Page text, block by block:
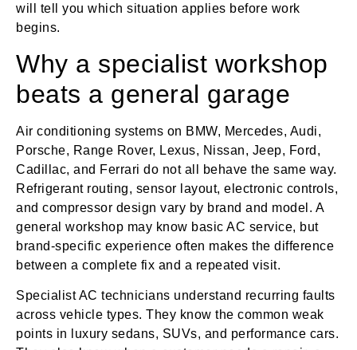
will tell you which situation applies before work
begins.
Why a specialist workshop
beats a general garage
Air conditioning systems on BMW, Mercedes, Audi,
Porsche, Range Rover, Lexus, Nissan, Jeep, Ford,
Cadillac, and Ferrari do not all behave the same way.
Refrigerant routing, sensor layout, electronic controls,
and compressor design vary by brand and model. A
general workshop may know basic AC service, but
brand-specific experience often makes the difference
between a complete fix and a repeated visit.
Specialist AC technicians understand recurring faults
across vehicle types. They know the common weak
points in luxury sedans, SUVs, and performance cars.